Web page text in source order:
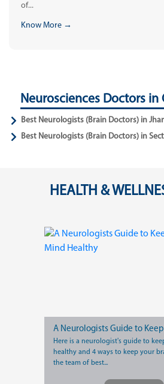
of...
Know More →
Neurosciences Doctors in
Best Neurologists (Brain Doctors) in
Best Neurologists (Brain Doctors) in
HEALTH &
Here is a neurologist's guide to
healthy and 4 ways to keep your
the team of best...